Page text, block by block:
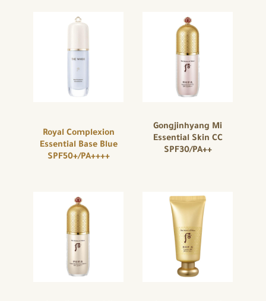
Royal Complexion
Essential Base Blue
SPF50+/PA++++
Gongjinhyang Mi
Essential Skin CC
SPF30/PA++